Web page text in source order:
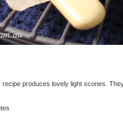
produces lovely light scones.